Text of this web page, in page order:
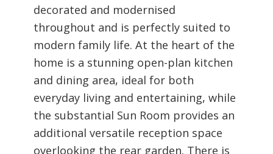
decorated and modernised
throughout and is perfectly suited to
modern family life. At the heart of the
home is a stunning open-plan kitchen
and dining area, ideal for both
everyday living and entertaining, while
the substantial Sun Room provides an
additional versatile reception space
overlooking the rear garden. There is